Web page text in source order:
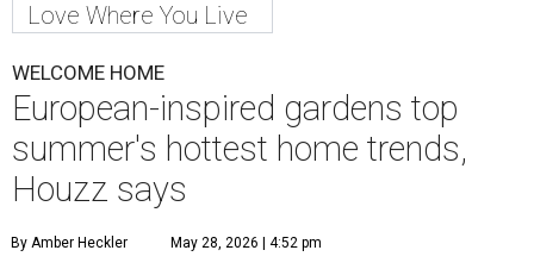
Love Where You Live
WELCOME HOME
European-inspired gardens top
summer's hottest home trends,
Houzz says
By Amber Heckler May 28, 2026 | 4:52 pm